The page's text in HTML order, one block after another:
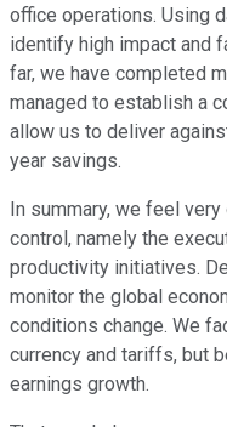
office operations. Using
identify high impact and
far, we have completed
managed to establish a
allow us to deliver
year savings.
In summary, we feel
control, namely the
productivity initiatives.
monitor the global
conditions change. We
currency and tariffs, but
earnings growth.